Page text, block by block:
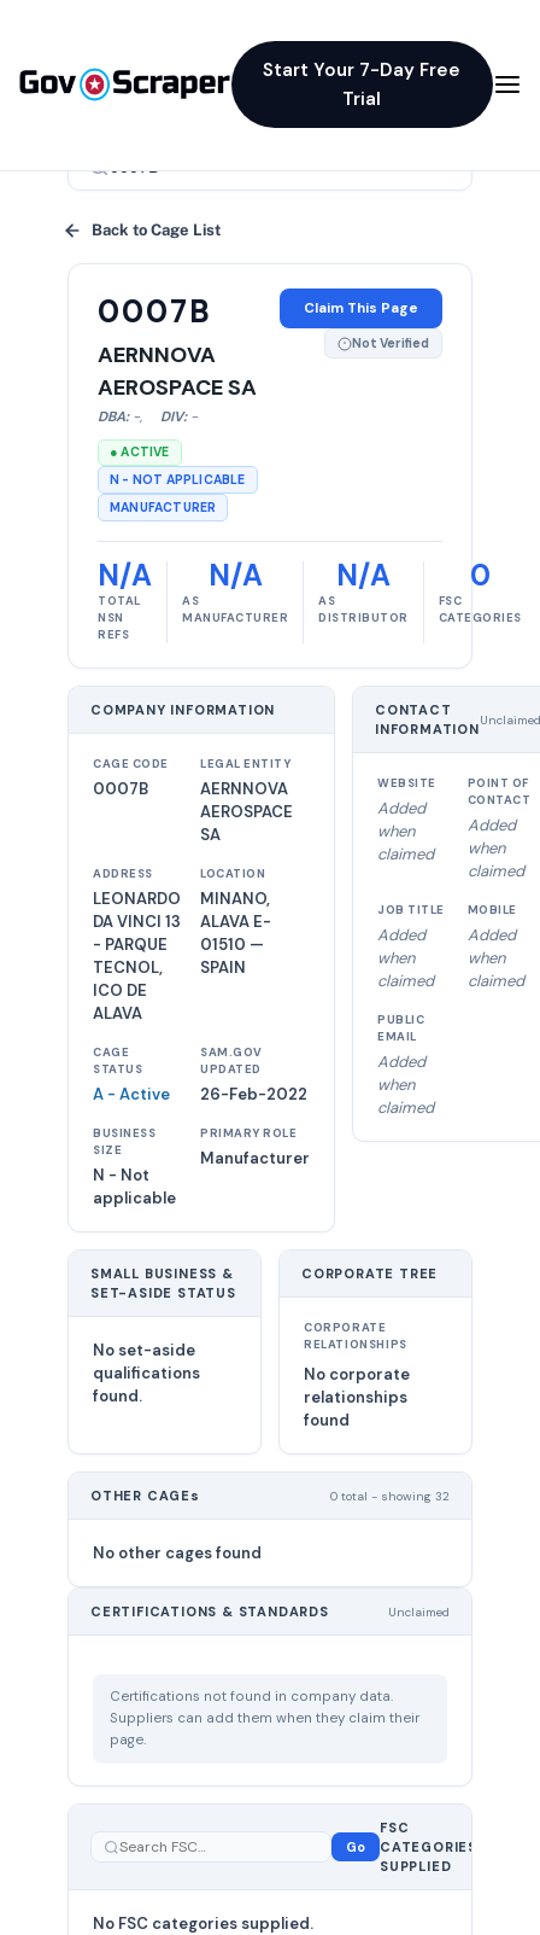
Start Your 7-Day Free
Trial
×
Back to Cage List
0007B
AERNNOVA
AEROSPACE SA
DBA: -, DIV: -
● ACTIVE
N - NOT APPLICABLE
MANUFACTURER
Claim This Page
Not Verified
N/A
TOTAL
NSN
REFS
N/A
AS
MANUFACTURER
N/A
AS
DISTRIBUTOR
0
FSC
CATEGORIES
COMPANY INFORMATION
CAGE CODE
0007B
LEGAL ENTITY
AERNNOVA
AEROSPACE
SA
ADDRESS
LEONARDO
DA VINCI 13
- PARQUE
TECNOL,
ICO DE
ALAVA
LOCATION
MINANO,
ALAVA E-
01510 —
SPAIN
CAGE
STATUS
A - Active
SAM.GOV
UPDATED
26-Feb-2022
BUSINESS
SIZE
N - Not
applicable
PRIMARY ROLE
Manufacturer
CONTACT
INFORMATION
Unclaimed
WEBSITE
Added
when
claimed
POINT OF
CONTACT
Added
when
claimed
JOB TITLE
Added
when
claimed
MOBILE
Added
when
claimed
PUBLIC
EMAIL
Added
when
claimed
SMALL BUSINESS &
SET-ASIDE STATUS
No set-aside
qualifications
found.
CORPORATE TREE
CORPORATE
RELATIONSHIPS
No corporate
relationships
found
OTHER CAGEs 0 total - showing 32
No other cages found
CERTIFICATIONS & STANDARDS Unclaimed
Certifications not found in company data.
Suppliers can add them when they claim their
page.
Go
FSC
CATEGORIES
SUPPLIED
No FSC categories supplied.